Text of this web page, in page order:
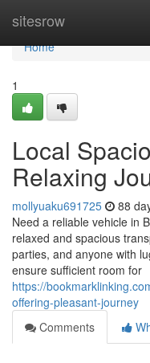
sitesrow
Home
Home
1
Local
Relaxing
mollyuaku691725 88
Need a reliable vehicle in
relaxed and spacious
parties, and anyone with
ensure sufficient room for
https://
offering-pleasant-journey
Comments